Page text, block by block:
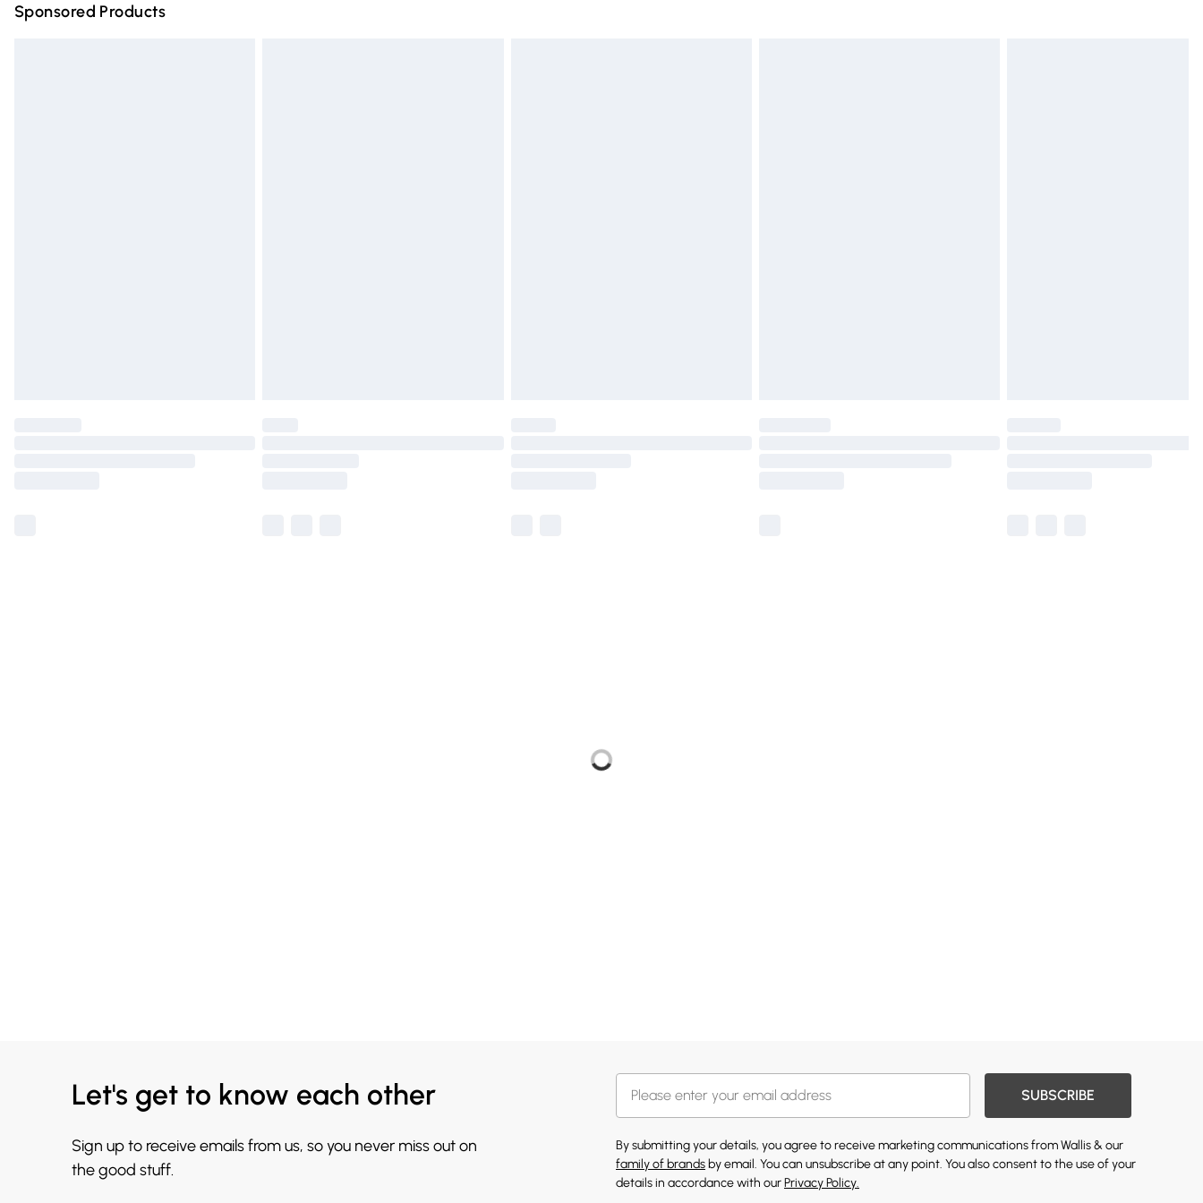
Sponsored Products
Let's get to know each other
Sign up to receive emails from us, so you never miss out on
the good stuff.
SUBSCRIBE
By submitting your details, you agree to receive marketing communications from Wallis & our
family of brands by email. You can unsubscribe at any point. You also consent to the use of your
details in accordance with ourPrivacy Policy.